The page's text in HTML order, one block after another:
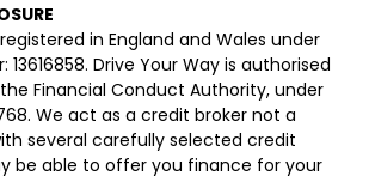
in England and Wales under
Drive Your Way is authorised
Financial Conduct Authority, under
We act as a credit broker not a
several carefully selected credit
be able to offer you finance for your